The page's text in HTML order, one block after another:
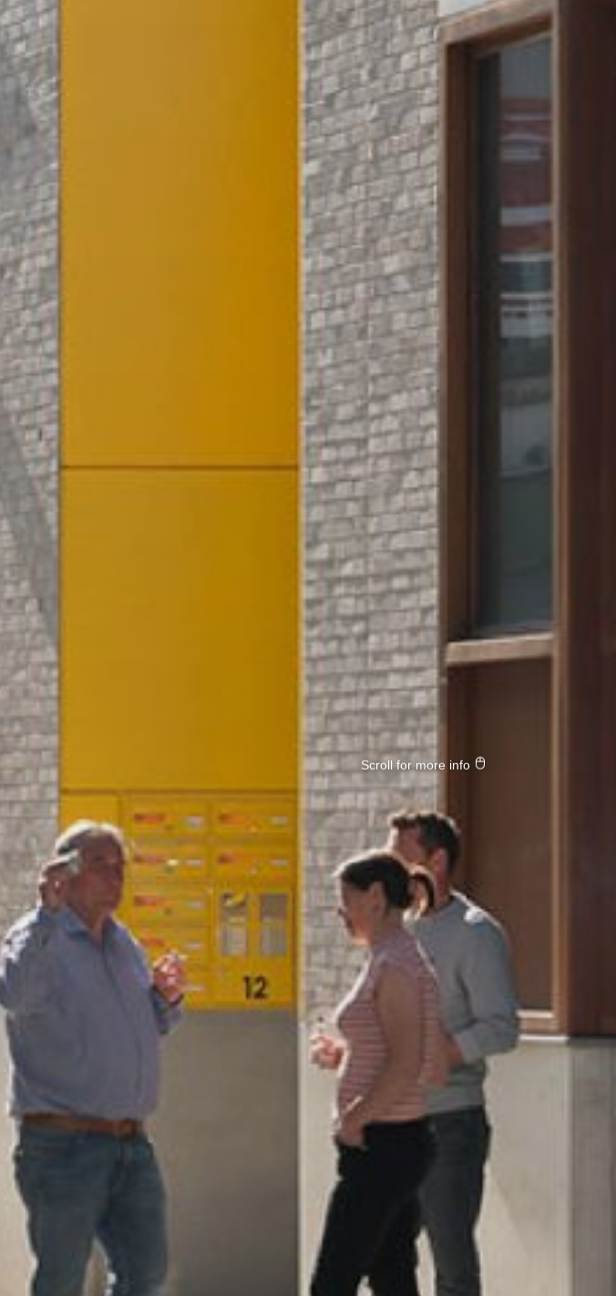
Scroll for more info